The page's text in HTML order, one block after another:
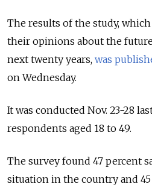
The results of the study,
their opinions about the
next twenty years, was
on Wednesday.
It was conducted Nov. 23-28
respondents aged 18 to 49.
The survey found 47 percent
situation in the country and